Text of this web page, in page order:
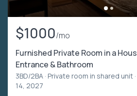
$1000/mo
Furnished Private Room in a
Entrance & Bathroom
3BD/2BA · Private room in shared unit
14, 2027